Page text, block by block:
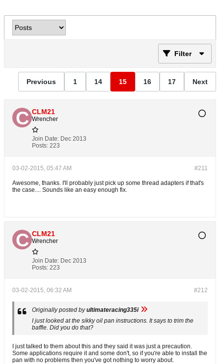
Filter
Previous 1 14 15 16 17 Next
CLM21
Wrencher
Join Date: Dec 2013
Posts: 223
#211
03-02-2015, 05:47 AM
Awesome, thanks. I'll probably just pick up some thread adapters if that's
the case.... Sounds like an easy enough fix.
CLM21
Wrencher
Join Date: Dec 2013
Posts: 223
#212
03-02-2015, 06:32 AM
Originally posted byultimateracing335i
I just looked at the sikky oil pan instructions. It says to trim the
baffle. Did you do that?
I just talked to them about this and they said it was just a precaution.
Some applications require it and some don't, so if you're able to install the
pan with no problems then you've got nothing to worry about.